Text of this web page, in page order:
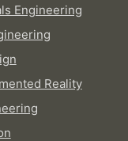
Engineering
Reality